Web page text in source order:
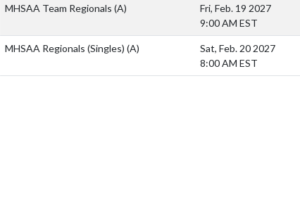
MHSAA Team Regionals (A)
Fri, Feb. 19 2027
9:00 AM EST
MHSAA Regionals (Singles) (A)
Sat, Feb. 20 2027
8:00 AM EST